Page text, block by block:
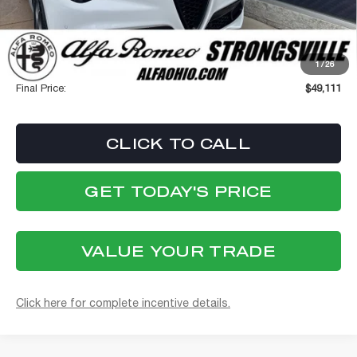
1/26
Internet Price:
$48,713
Stellantis Employee Pricing
$48,713
Documentation Fee:
+$398
Final Price:
$49,111
CLICK TO CALL
GET TODAY'S PRICE
VALUE YOUR TRADE
Click here for complete incentive details.